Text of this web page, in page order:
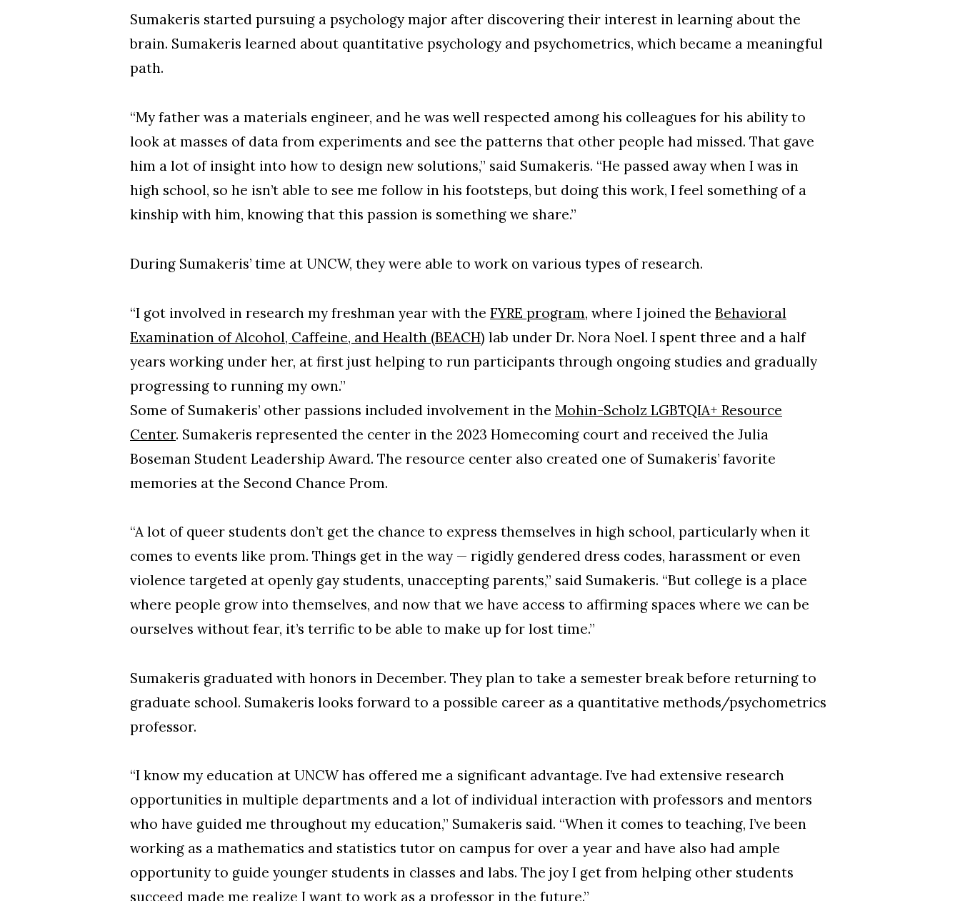
Sumakeris started pursuing a psychology major after discovering their interest in learning about the
brain. Sumakeris learned about quantitative psychology and psychometrics, which became a meaningful
path.
“My father was a materials engineer, and he was well respected among his colleagues for his ability to
look at masses of data from experiments and see the patterns that other people had missed. That gave
him a lot of insight into how to design new solutions,” said Sumakeris. “He passed away when I was in
high school, so he isn’t able to see me follow in his footsteps, but doing this work, I feel something of a
kinship with him, knowing that this passion is something we share.”
During Sumakeris’ time at UNCW, they were able to work on various types of research.
“I got involved in research my freshman year with the FYRE program, where I joined the Behavioral
Examination of Alcohol, Caffeine, and Health (BEACH) lab under Dr. Nora Noel. I spent three and a half
years working under her, at first just helping to run participants through ongoing studies and gradually
progressing to running my own.”
Some of Sumakeris’ other passions included involvement in the Mohin-Scholz LGBTQIA+ Resource
Center. Sumakeris represented the center in the 2023 Homecoming court and received the Julia
Boseman Student Leadership Award. The resource center also created one of Sumakeris’ favorite
memories at the Second Chance Prom.
“A lot of queer students don’t get the chance to express themselves in high school, particularly when it
comes to events like prom. Things get in the way — rigidly gendered dress codes, harassment or even
violence targeted at openly gay students, unaccepting parents,” said Sumakeris. “But college is a place
where people grow into themselves, and now that we have access to affirming spaces where we can be
ourselves without fear, it’s terrific to be able to make up for lost time.”
Sumakeris graduated with honors in December. They plan to take a semester break before returning to
graduate school. Sumakeris looks forward to a possible career as a quantitative methods/psychometrics
professor.
“I know my education at UNCW has offered me a significant advantage. I’ve had extensive research
opportunities in multiple departments and a lot of individual interaction with professors and mentors
who have guided me throughout my education,” Sumakeris said. “When it comes to teaching, I’ve been
working as a mathematics and statistics tutor on campus for over a year and have also had ample
opportunity to guide younger students in classes and labs. The joy I get from helping other students
succeed made me realize I want to work as a professor in the future.”